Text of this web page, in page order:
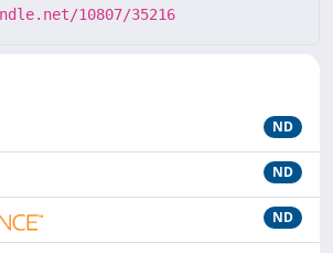
10807/35216
ND
ND
ND